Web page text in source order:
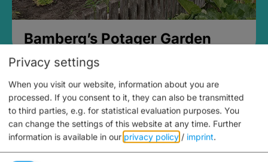
Bamberg’s Potager Garden
Privacy settings
When you visit our website, information about you are
processed. If you consent to it, they can also be transmitted
to third parties, e.g. for statistical evaluation purposes. You
can change the settings of this website at any time. Further
information is available in our privacy policy / imprint.